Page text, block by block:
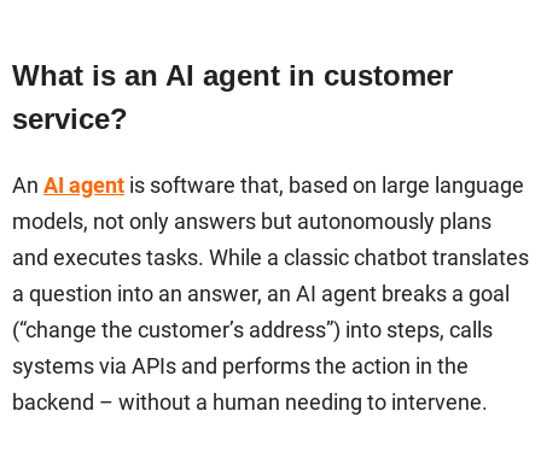
What is an AI agent in customer
service?
An AI agent is software that, based on large language
models, not only answers but autonomously plans
and executes tasks. While a classic chatbot translates
a question into an answer, an AI agent breaks a goal
(“change the customer’s address”) into steps, calls
systems via APIs and performs the action in the
backend – without a human needing to intervene.